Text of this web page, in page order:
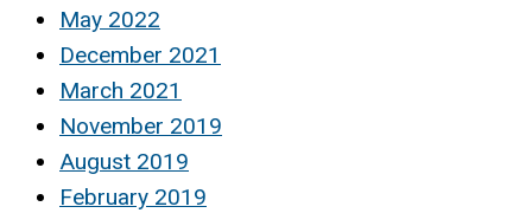
May 2022
December 2021
March 2021
November 2019
August 2019
February 2019